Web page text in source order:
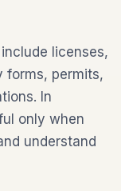
licenses,
forms, permits,
In
only when
understand